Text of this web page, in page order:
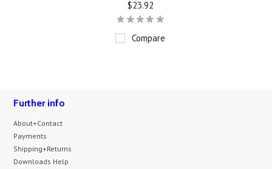
$23.92
Compare
Further info
About+Contact
Payments
Shipping+Returns
Downloads Help